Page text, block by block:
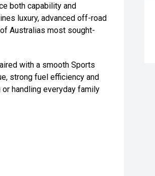
both capability and
luxury, advanced off-road
Australias most sought-
with a smooth Sports
strong fuel efficiency and
handling everyday family